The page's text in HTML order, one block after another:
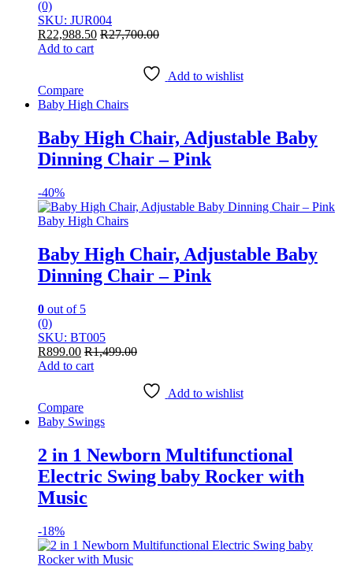
(0)
SKU: JUR004
R22,988.50 R27,700.00
Add to cart
Add to wishlist
Compare
Baby High Chairs
Baby High Chair, Adjustable Baby
Dinning Chair – Pink
-40%
Baby High Chairs
Baby High Chair, Adjustable Baby
Dinning Chair – Pink
0 out of 5
(0)
SKU: BT005
R899.00 R1,499.00
Add to cart
Add to wishlist
Compare
Baby Swings
2 in 1 Newborn Multifunctional
Electric Swing baby Rocker with
Music
-18%